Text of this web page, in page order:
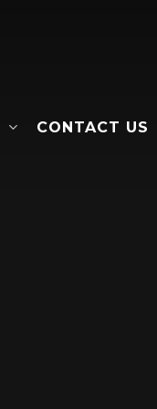
CONTACT US